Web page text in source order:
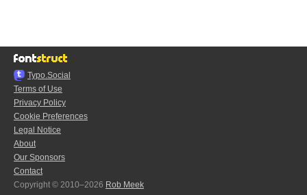
Typo.Social
Terms of Use
Privacy Policy
Cookie Preferences
Legal Notice
About
Our Sponsors
Contact
Copyright © 2010–2026 Rob Meek